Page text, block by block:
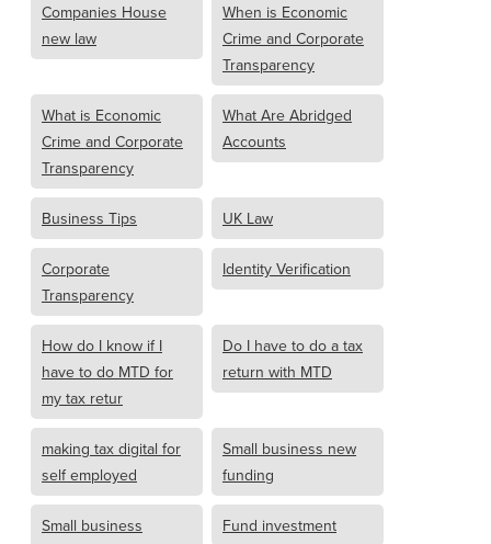
Companies House
new law
When is Economic
Crime and Corporate
Transparency
What is Economic
Crime and Corporate
Transparency
What Are Abridged
Accounts
Business Tips UK Law
Corporate
Transparency
Identity Verification
How do I know if I
have to do MTD for
my tax retur
Do I have to do a tax
return with MTD
making tax digital for
self employed
Small business new
funding
Small business
Fund investment